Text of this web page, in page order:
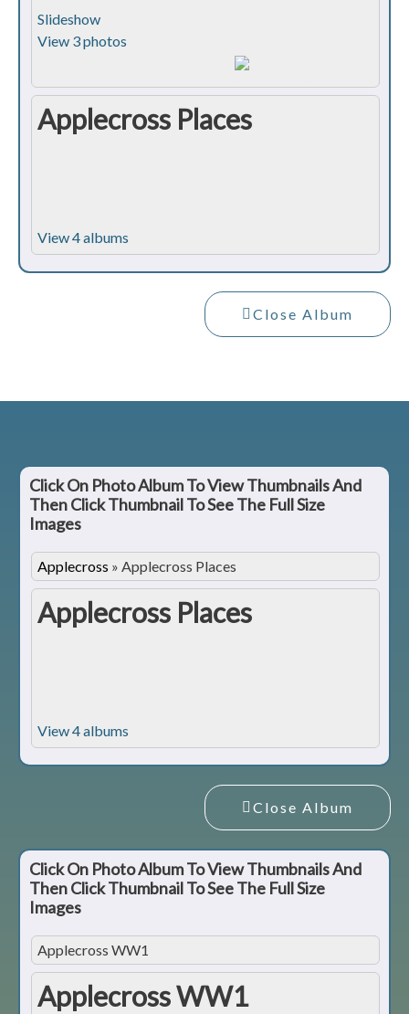
Slideshow
View 3 photos
Applecross Places
View 4 albums
Close Album
Click On Photo Album To View Thumbnails And
Then Click Thumbnail To See The Full Size
Images
Applecross » Applecross Places
Applecross Places
View 4 albums
Close Album
Click On Photo Album To View Thumbnails And
Then Click Thumbnail To See The Full Size
Images
Applecross WW1
Applecross WW1